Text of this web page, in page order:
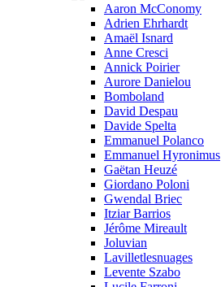
Aaron McConomy
Adrien Ehrhardt
Amaël Isnard
Anne Cresci
Annick Poirier
Aurore Danielou
Bomboland
David Despau
Davide Spelta
Emmanuel Polanco
Emmanuel Hyronimus
Gaëtan Heuzé
Giordano Poloni
Gwendal Briec
Itziar Barrios
Jérôme Mireault
Joluvian
Lavilletlesnuages
Levente Szabo